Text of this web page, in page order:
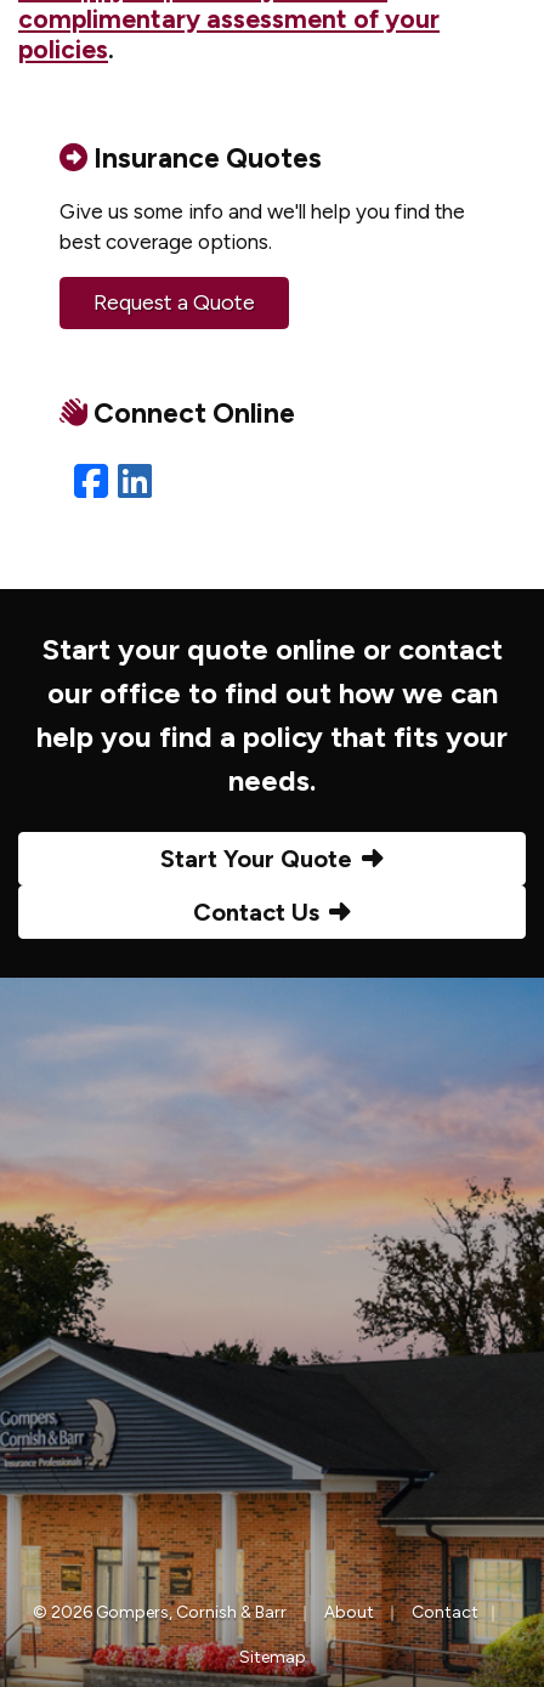
complimentary assessment of your
policies.
Insurance Quotes
Give us some info and we'll help you find the
best coverage options.
Request a Quote
Connect Online
Facebook
LinkedIn
Start your quote online or contact
our office to find out how we can
help you find a policy that fits your
needs.
Start Your Quote
Contact Us
© 2026 Gompers, Cornish & Barr | About | Contact |
Sitemap